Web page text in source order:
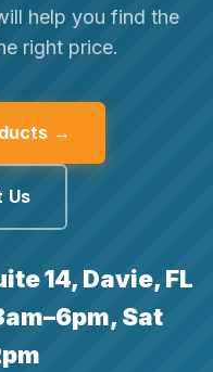
help you find the
right price.
→
Us
14, Davie, FL
Sat